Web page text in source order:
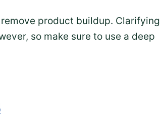
product buildup. Clarifying
so make sure to use a deep